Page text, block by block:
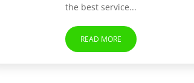
the best service...
READ MORE